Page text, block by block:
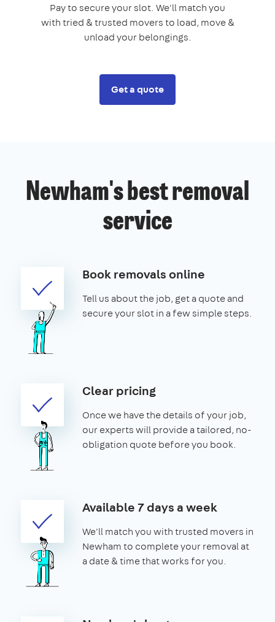
Pay to secure your slot. We'll match you
with tried & trusted movers to load, move &
unload your belongings.
Get a quote
Newham's best removal
service
Book removals online
Tell us about the job, get a quote and
secure your slot in a few simple steps.
Clear pricing
Once we have the details of your job,
our experts will provide a tailored, no-
obligation quote before you book.
Available 7 days a week
We'll match you with trusted movers in
Newham to complete your removal at
a date & time that works for you.